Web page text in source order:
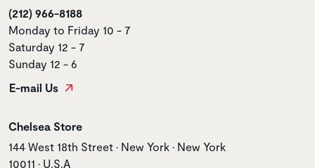
(212) 966-8188
Monday to Friday 10 - 7
Saturday 12 - 7
Sunday 12 - 6
E-mail Us
Store name
Chelsea Store
Store address
144 West 18th Street • New York • New York
10011 • U.S.A